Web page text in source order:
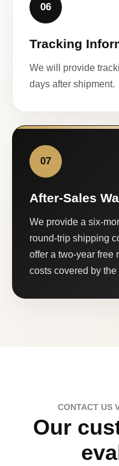
06
Tracking
We will provide
days after shipment.
07
After-Sales
We provide a six-
round-trip shipping
offer a two-year free
costs covered by the
CONTACT US
Our